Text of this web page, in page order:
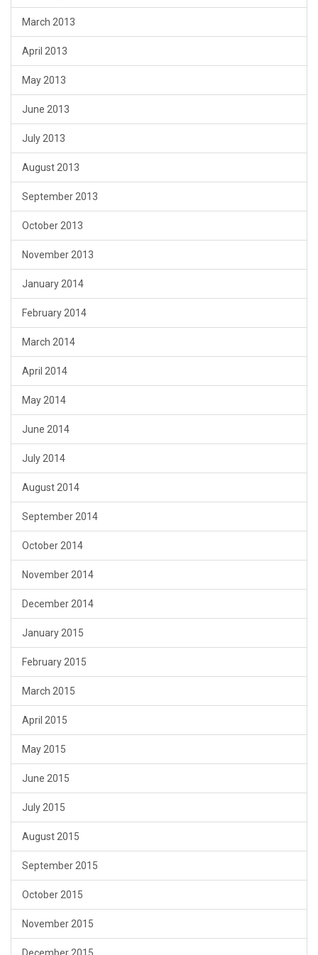
March 2013
April 2013
May 2013
June 2013
July 2013
August 2013
September 2013
October 2013
November 2013
January 2014
February 2014
March 2014
April 2014
May 2014
June 2014
July 2014
August 2014
September 2014
October 2014
November 2014
December 2014
January 2015
February 2015
March 2015
April 2015
May 2015
June 2015
July 2015
August 2015
September 2015
October 2015
November 2015